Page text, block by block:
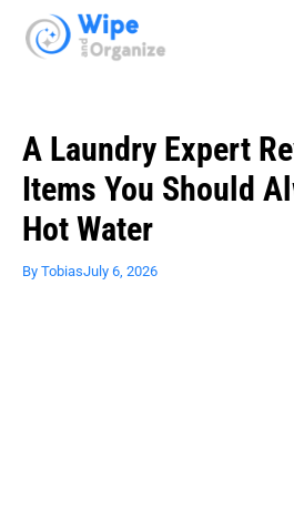
A Laundry Expert
Items You Should
Hot Water
By TobiasJuly 6, 2026